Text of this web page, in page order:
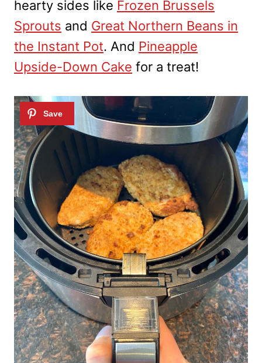
hearty sides like Frozen Brussels
Sprouts and Great Northern Beans in
the Instant Pot. And Pineapple
Upside-Down Cake for a treat!